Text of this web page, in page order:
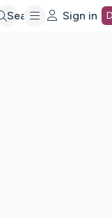
Search Sign in